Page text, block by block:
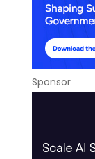
Sponsor